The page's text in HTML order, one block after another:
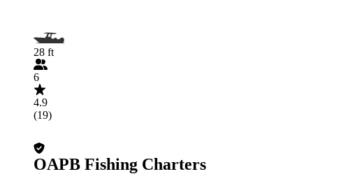
28 ft
6
4.9
(19)
OAPB Fishing Charters